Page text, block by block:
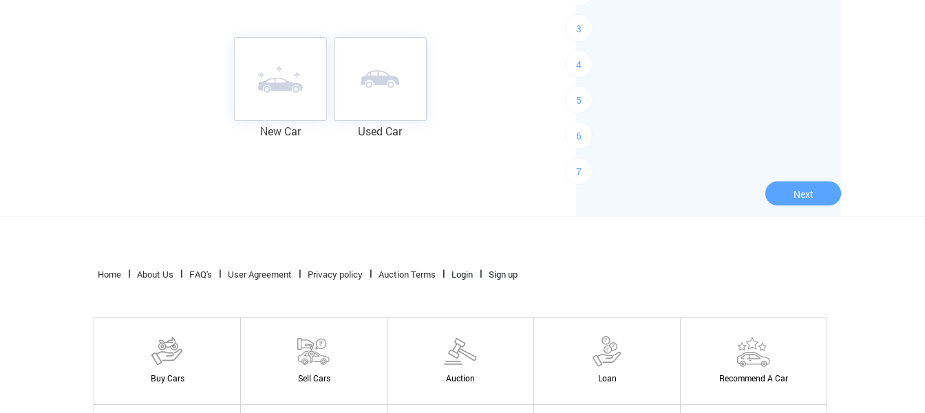
New Car Used Car
Next
3
4
5
6
7
Home About Us FAQ's User Agreement Privacy policy Auction Terms Login Sign up
Buy Cars Sell Cars Auction Loan Recommend A Car